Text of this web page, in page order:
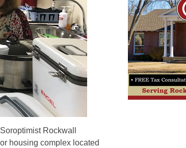
Rockwall
housing complex located